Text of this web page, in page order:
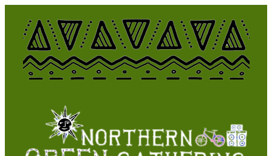
content